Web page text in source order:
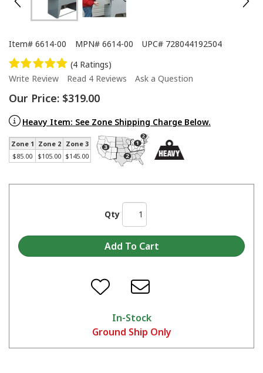
Item# 6614-00 MPN# 6614-00 UPC# 728044192504
(4 Ratings)
Write Review
Read 4 Reviews Ask a Question
Our Price: $319.00
Heavy Item: See Zone Shipping Charge Below.
Zone 1 Zone 2
Zone 3
$85.00
$105.00 $145.00
Qty
In-Stock
Ground Ship Only